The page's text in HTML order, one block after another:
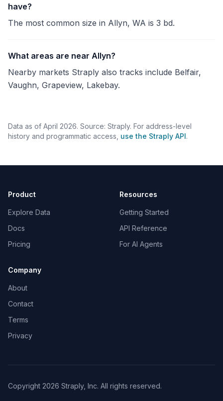
have?
The most common size in Allyn, WA is 3 bd.
What areas are near Allyn?
Nearby markets Straply also tracks include Belfair,
Vaughn, Grapeview, Lakebay.
Data as of April 2026. Source: Straply. For address-level
history and programmatic access, use the Straply API.
Product
Explore Data
Docs
Pricing
Resources
Getting Started
API Reference
For AI Agents
Company
About
Contact
Terms
Privacy
Copyright 2026 Straply, Inc. All rights reserved.